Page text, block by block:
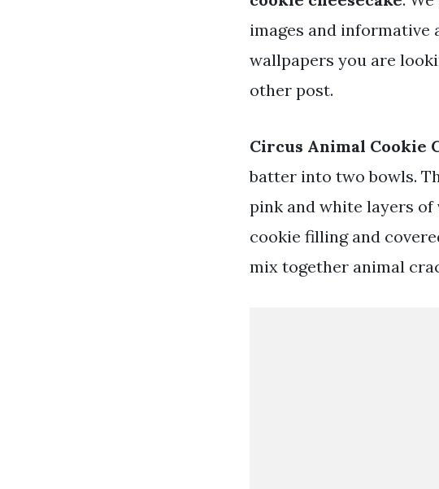
images and informative
wallpapers you are
other post.
Circus Animal Cookie
batter into two bowls.
pink and white layers
cookie filling and
mix together animal